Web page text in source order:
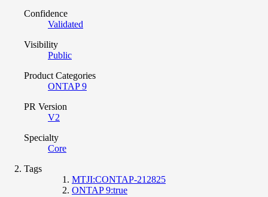
Confidence
Validated
Visibility
Public
Product Categories
ONTAP 9
PR Version
V2
Specialty
Core
Tags
MTJI:CONTAP-212825
ONTAP 9:true